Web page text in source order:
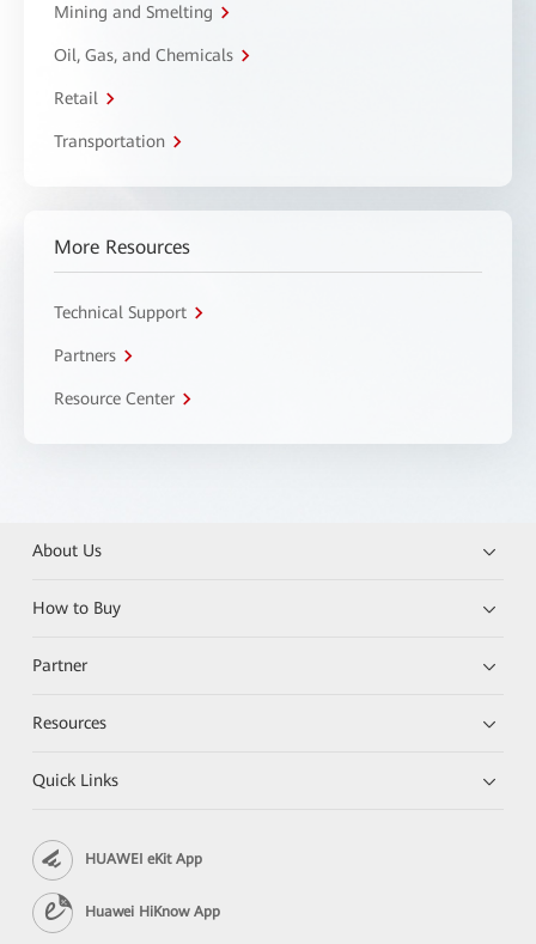
Mining and Smelting
Oil, Gas, and Chemicals
Retail
Transportation
More Resources
Technical Support
Partners
Resource Center
About Us
How to Buy
Partner
Resources
Quick Links
HUAWEI eKit App
Huawei HiKnow App